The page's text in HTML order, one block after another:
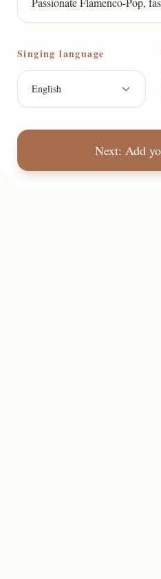
Singing language
English
Next: Add